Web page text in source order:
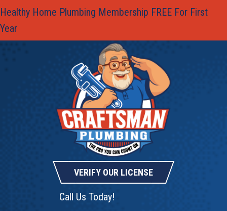
Healthy Home Plumbing Membership FREE For First
Year
VERIFY OUR LICENSE
Call Us Today!